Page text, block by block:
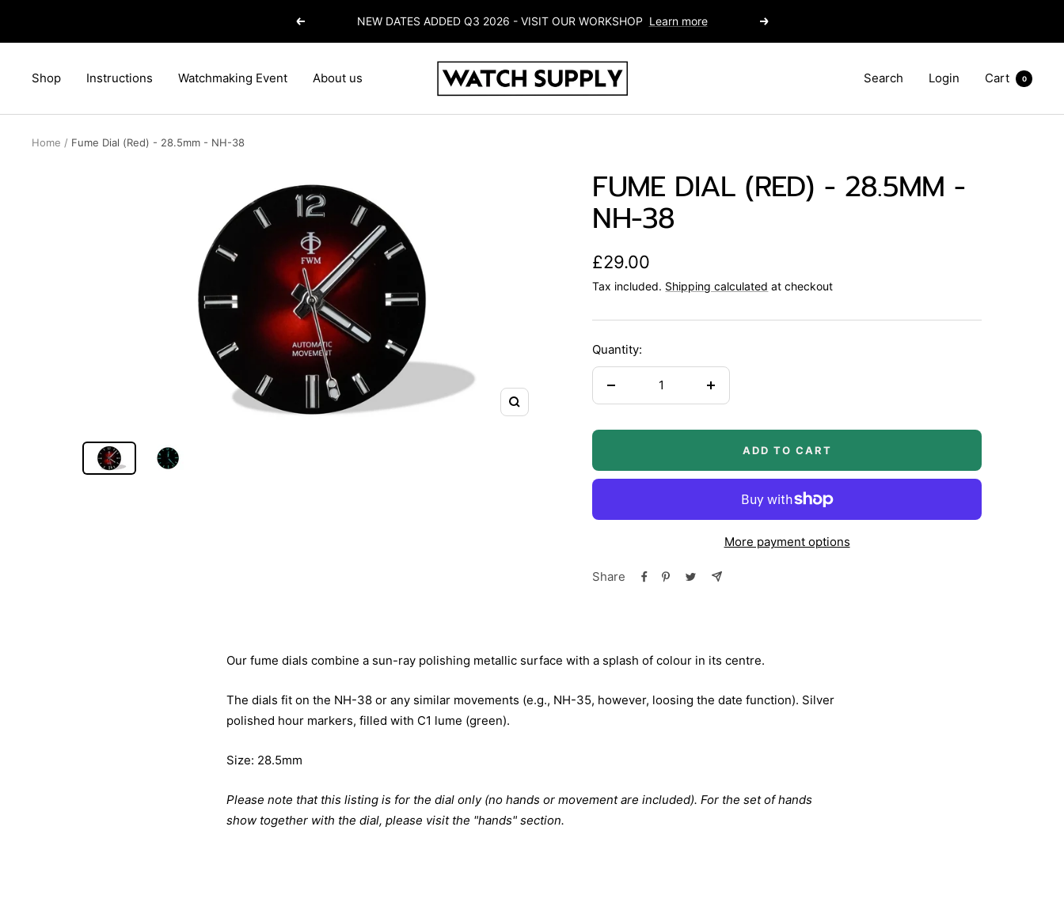
Previous NEW DATES ADDED Q3 2026 - VISIT OUR WORKSHOP Learn more Next
Shop Instructions Watchmaking Event About us
Watch-
Supply
Search Login Cart 0
Home Fume Dial (Red) - 28.5mm - NH-38
Zoom
FUME DIAL (RED) - 28.5MM -
NH-38
Sale
price
£29.00
Tax included. Shipping calculated at checkout
Quantity:
Decrease
Increase
ADD TO CART
More payment options
Share
Our fume dials combine a sun-ray polishing metallic surface with a splash of colour in its centre.
The dials fit on the NH-38 or any similar movements (e.g., NH-35, however, loosing the date function). Silver
polished hour markers, filled with C1 lume (green).
Size: 28.5mm
Please note that this listing is for the dial only (no hands or movement are included). For the set of hands
show together with the dial, please visit the "hands" section.